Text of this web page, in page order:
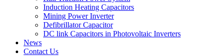
Induction Heating Capacitors
Mining Power Inverter
Defibrillator Capacitor
DC link Capacitors in Photovoltaic Inverters
News
Contact Us